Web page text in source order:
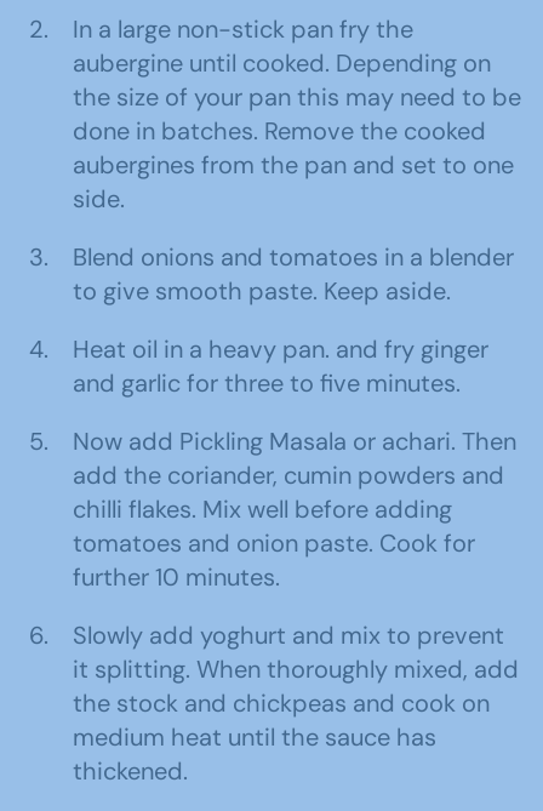
In a large non-stick pan fry the
aubergine until cooked. Depending on
the size of your pan this may need to be
done in batches. Remove the cooked
aubergines from the pan and set to one
side.
Blend onions and tomatoes in a blender
to give smooth paste. Keep aside.
Heat oil in a heavy pan. and fry ginger
and garlic for three to five minutes.
Now add Pickling Masala or achari. Then
add the coriander, cumin powders and
chilli flakes. Mix well before adding
tomatoes and onion paste. Cook for
further 10 minutes.
Slowly add yoghurt and mix to prevent
it splitting. When thoroughly mixed, add
the stock and chickpeas and cook on
medium heat until the sauce has
thickened.